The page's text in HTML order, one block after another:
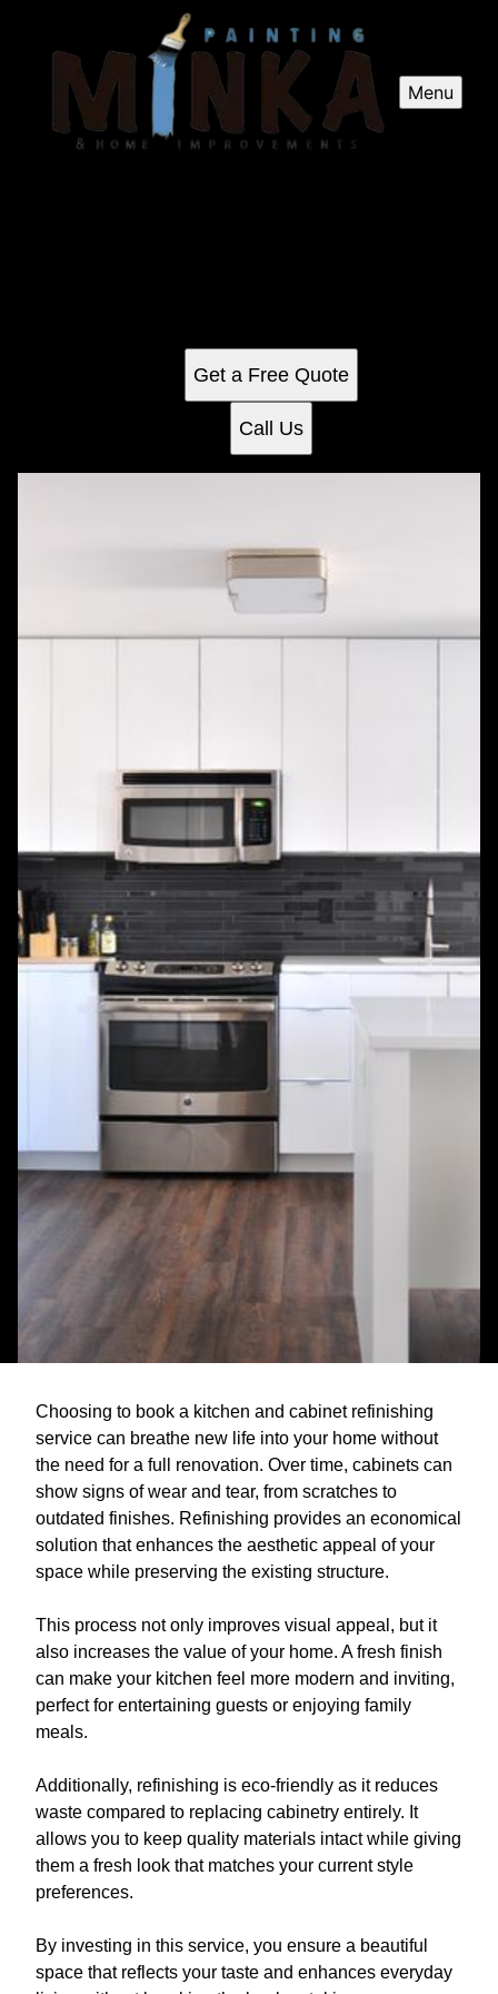
Menu
Get a Free Quote
Call Us
Choosing to book a kitchen and cabinet refinishing
service can breathe new life into your home without
the need for a full renovation. Over time, cabinets can
show signs of wear and tear, from scratches to
outdated finishes. Refinishing provides an economical
solution that enhances the aesthetic appeal of your
space while preserving the existing structure.
This process not only improves visual appeal, but it
also increases the value of your home. A fresh finish
can make your kitchen feel more modern and inviting,
perfect for entertaining guests or enjoying family
meals.
Additionally, refinishing is eco-friendly as it reduces
waste compared to replacing cabinetry entirely. It
allows you to keep quality materials intact while giving
them a fresh look that matches your current style
preferences.
By investing in this service, you ensure a beautiful
space that reflects your taste and enhances everyday